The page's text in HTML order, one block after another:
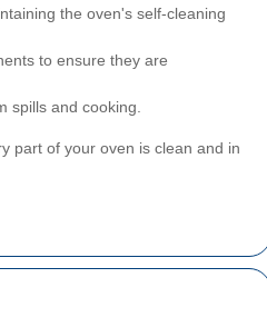
the oven's self-cleaning
to ensure they are
spills and cooking.
part of your oven is clean and in